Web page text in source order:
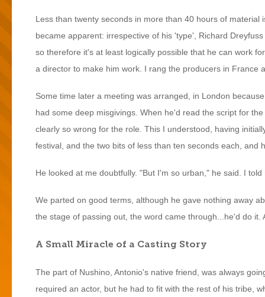
Less than twenty seconds in more than 40 hours of
became apparent: irrespective of his 'type', Richard
so therefore it's at least logically possible that he can work
a director to make him work. I rang the producers in France
Some time later a meeting was arranged, in London
had some deep misgivings. When he'd read the script for
clearly so wrong for the role. This I understood, having
festival, and the two bits of less than ten seconds each,
He looked at me doubtfully. "But I'm so urban," he said. I
We parted on good terms, although he gave nothing away
the stage of passing out, the word came through...he'd do
A Small Miracle of a Casting Story
The part of Nushino, Antonio's native friend, was always
required an actor, but he had to fit with the rest of his tribe,